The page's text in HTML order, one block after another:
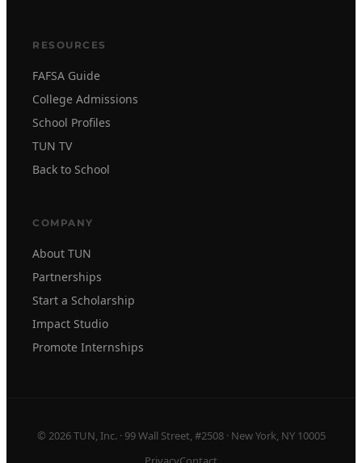
RESOURCES
FAFSA Guide
College Admissions
School Profiles
TUN TV
Back to School
COMPANY
About TUN
Partnerships
Start a Scholarship
Impact Studio
Promote Internships
© 2026 TUN, Inc. · 99 Wall Street, #2508 · New York, NY 10005